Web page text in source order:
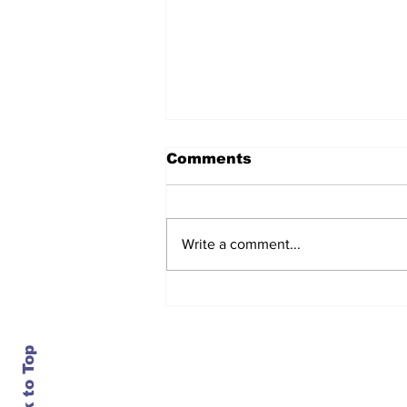
Comments
Write a comment...